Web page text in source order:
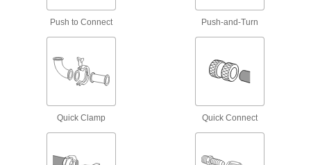
Compression Pipe Fittings
Tighten by hand for quick, leak-free connections
Plastic Pipe and Fittings
Rubber Drain Pipe Plugs
Push to Connect Push-and-Turn
Quick Clamp Quick Connect